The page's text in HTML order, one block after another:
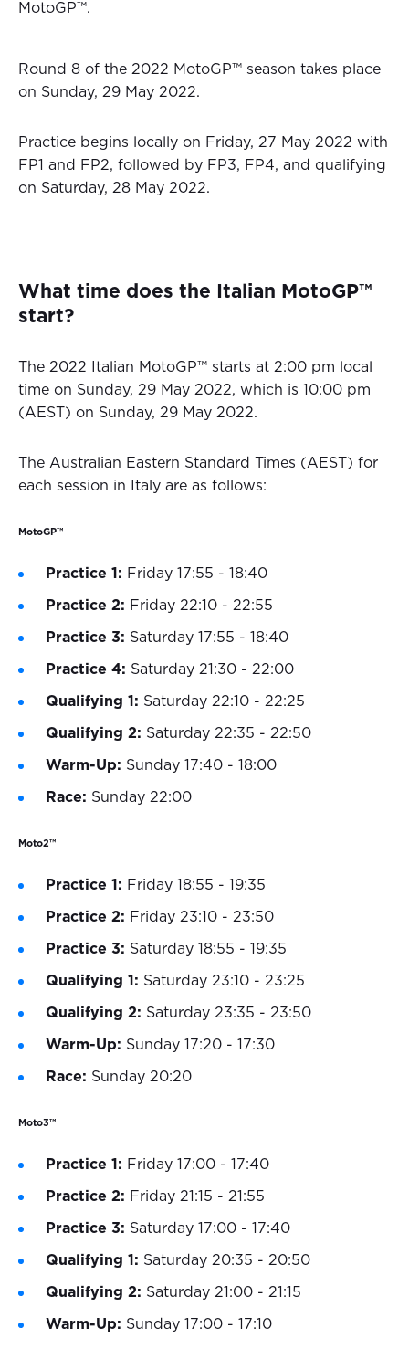
MotoGP™.
Round 8 of the 2022 MotoGP™ season takes place
on Sunday, 29 May 2022.
Practice begins locally on Friday, 27 May 2022 with
FP1 and FP2, followed by FP3, FP4, and qualifying
on Saturday, 28 May 2022.
What time does the Italian MotoGP™
start?
The 2022 Italian MotoGP™ starts at 2:00 pm local
time on Sunday, 29 May 2022, which is 10:00 pm
(AEST) on Sunday, 29 May 2022.
The Australian Eastern Standard Times (AEST) for
each session in Italy are as follows:
MotoGP™
Practice 1: Friday 17:55 - 18:40
Practice 2: Friday 22:10 - 22:55
Practice 3: Saturday 17:55 - 18:40
Practice 4: Saturday 21:30 - 22:00
Qualifying 1: Saturday 22:10 - 22:25
Qualifying 2: Saturday 22:35 - 22:50
Warm-Up: Sunday 17:40 - 18:00
Race: Sunday 22:00
Moto2™
Practice 1: Friday 18:55 - 19:35
Practice 2: Friday 23:10 - 23:50
Practice 3: Saturday 18:55 - 19:35
Qualifying 1: Saturday 23:10 - 23:25
Qualifying 2: Saturday 23:35 - 23:50
Warm-Up: Sunday 17:20 - 17:30
Race: Sunday 20:20
Moto3™
Practice 1: Friday 17:00 - 17:40
Practice 2: Friday 21:15 - 21:55
Practice 3: Saturday 17:00 - 17:40
Qualifying 1: Saturday 20:35 - 20:50
Qualifying 2: Saturday 21:00 - 21:15
Warm-Up: Sunday 17:00 - 17:10